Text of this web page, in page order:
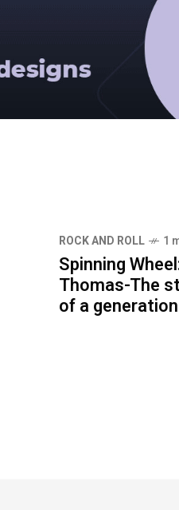
ROCK AND ROLL 1
Spinning
Thomas-The
of a generation